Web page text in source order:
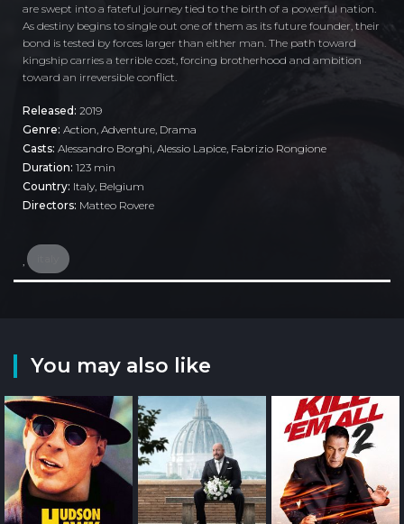
are swept into a fateful journey tied to the birth of a powerful nation.
As destiny begins to single out one of them as its future founder, their
bond is tested by forces larger than either man. The path toward
kingship carries a terrible cost, forcing brotherhood and ambition
toward an irreversible conflict.
Released: 2019
Genre: Action Adventure Drama
Casts: Alessandro Borghi, Alessio Lapice, Fabrizio Rongione
Duration: 123 min
Country: Italy Belgium
Directors: Matteo Rovere
You may also like